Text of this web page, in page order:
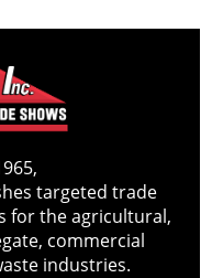
targeted trade
for the agricultural,
commercial
industries.